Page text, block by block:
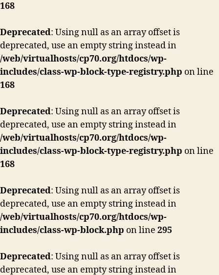
168
Deprecated: Using null as an array offset is
deprecated, use an empty string instead in
/web/virtualhosts/cp70.org/htdocs/wp-
includes/class-wp-block-type-registry.php on line
168
Deprecated: Using null as an array offset is
deprecated, use an empty string instead in
/web/virtualhosts/cp70.org/htdocs/wp-
includes/class-wp-block-type-registry.php on line
168
Deprecated: Using null as an array offset is
deprecated, use an empty string instead in
/web/virtualhosts/cp70.org/htdocs/wp-
includes/class-wp-block.php on line 295
Deprecated: Using null as an array offset is
deprecated, use an empty string instead in